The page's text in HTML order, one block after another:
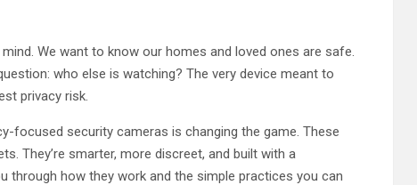
We want to know our homes and loved ones are safe.
who else is watching? The very device meant to
privacy risk.
focused security cameras is changing the game. These
They’re smarter, more discreet, and built with a
through how they work and the simple practices you can